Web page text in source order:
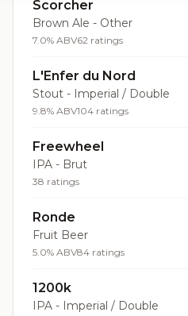
Scorcher
Brown Ale - Other
7.0% ABV62 ratings
L'Enfer du Nord
Stout - Imperial / Double
9.8% ABV104 ratings
Freewheel
IPA - Brut
38 ratings
Ronde
Fruit Beer
5.0% ABV84 ratings
1200k
IPA - Imperial / Double